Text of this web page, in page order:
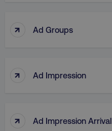
↑ Ad Groups
↑ Ad Impression
↑ Ad Impression Arrival